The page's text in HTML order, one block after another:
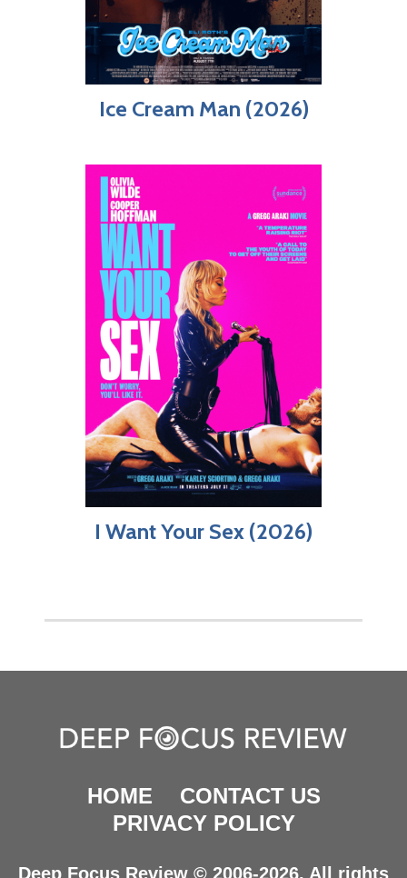
Ice Cream Man (2026)
I Want Your Sex (2026)
HOME
CONTACT US
PRIVACY POLICY
Deep Focus Review © 2006-2026. All rights